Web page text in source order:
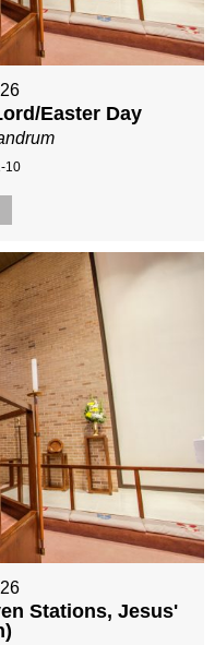
Easter Day
10
Stations, Jesus'